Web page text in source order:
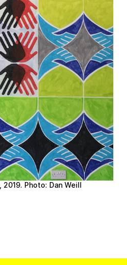
Photo: Dan Weill